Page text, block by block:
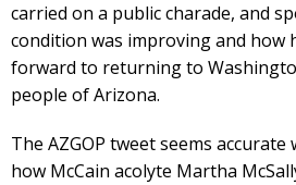
carried on a public charade, and
condition was improving and how
forward to returning to
people of Arizona.
The AZGOP tweet seems
how McCain acolyte Martha